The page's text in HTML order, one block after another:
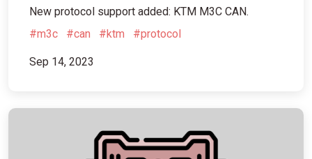
New protocol support added: KTM M3C CAN.
#m3c
#can #ktm #protocol
Sep 14, 2023